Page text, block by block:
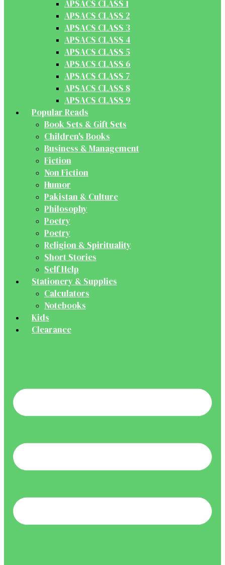
APSACS CLASS 1
APSACS CLASS 2
APSACS CLASS 3
APSACS CLASS 4
APSACS CLASS 5
APSACS CLASS 6
APSACS CLASS 7
APSACS CLASS 8
APSACS CLASS 9
Popular Reads
Book Sets & Gift Sets
Children's Books
Business & Management
Fiction
Non Fiction
Humor
Pakistan & Culture
Philosophy
Poetry
Poetry
Religion & Spirituality
Short Stories
Self Help
Stationery & Supplies
Calculators
Notebooks
Kids
Clearance